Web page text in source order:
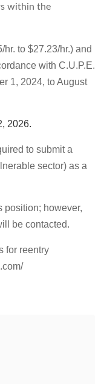
within the
to $27.23/hr.) and
with C.U.P.E.
1, 2024, to August
2026.
to submit a
sector) as a
position; however,
be contacted.
for reentry